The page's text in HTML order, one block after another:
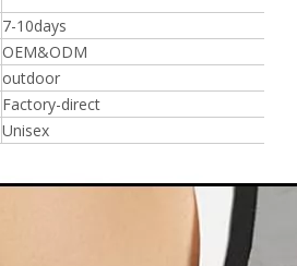
7-10days
OEM&ODM
outdoor
Factory-direct
Unisex